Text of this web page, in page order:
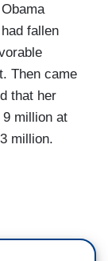
fallen
Then came
that her
million at
million.